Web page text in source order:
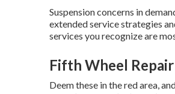
Suspension concerns in
extended service strategies
services you recognize are
Fifth Wheel
Deem these in the red area,